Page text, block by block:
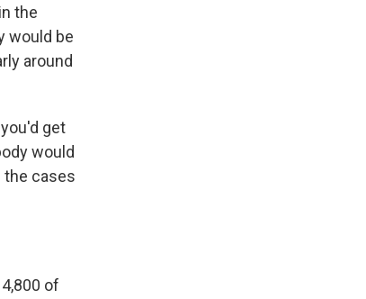
the
would be
around
get
would
the cases
of